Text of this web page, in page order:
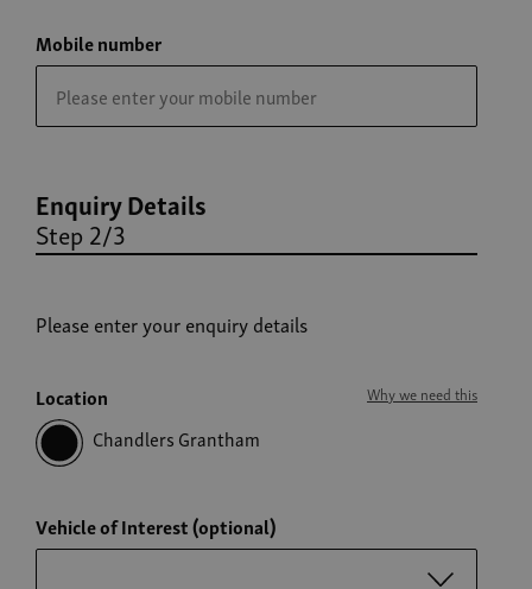
Mobile number
Enquiry Details
Step 2/3
Please enter your enquiry details
Location Why we need this
Chandlers Grantham
Vehicle of Interest (optional)